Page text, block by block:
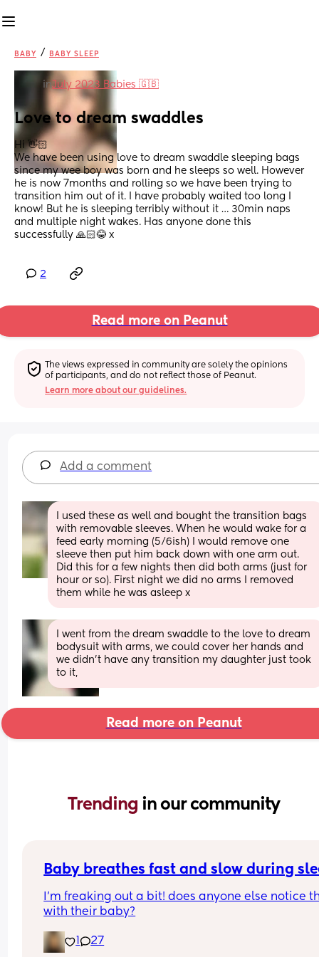
BABY / BABY SLEEP
inJuly 2023 Babies 🇬🇧
Love to dream swaddles
Hi 👋🏻
We have been using love to dream swaddle sleeping bags
since my wee boy was born and he sleeps so well. However
he is now 7months and rolling so we have been trying to
transition him out of it. I have probably waited too long I
know! But he is sleeping terribly without it … 30min naps
and multiple night wakes. Has anyone done this
successfully 🙏🏻😂 x
2
Read more on Peanut
The views expressed in community are solely the opinions
of participants, and do not reflect those of Peanut.
Learn more about our guidelines.
Add a comment
I used these as well and bought the transition bags
with removable sleeves. When he would wake for a
feed early morning (5/6ish) I would remove one
sleeve then put him back down with one arm out.
Did this for a few nights then did both arms (just for
hour or so). First night we did no arms I removed
them while he was asleep x
I went from the dream swaddle to the love to dream
bodysuit with arms, we could cover her hands and
we didn’t have any transition my daughter just took
to it,
Read more on Peanut
Trending in our community
Baby breathes fast and slow during
I’m freaking out a bit! does anyone else notice
with their baby?
1 27